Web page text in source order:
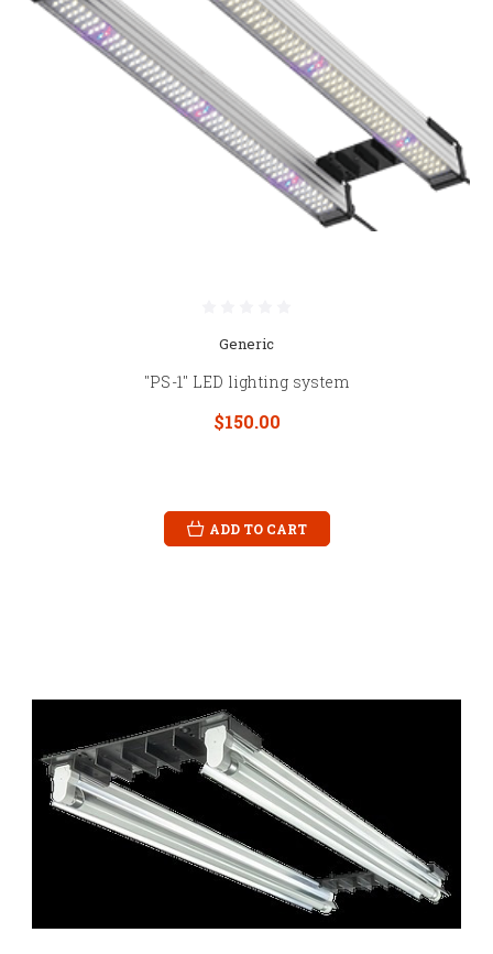
Generic
"PS-1" LED lighting system
$150.00
ADD TO CART